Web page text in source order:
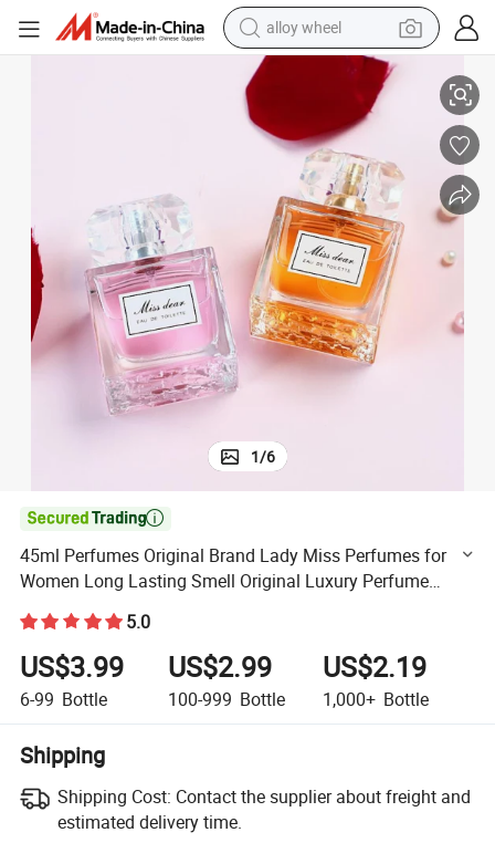
alloy wheel
racing motorcycle
pullover hoody
weight loss capsule
powder
basketball shoe
reagent
Smell Original Luxury Perfume Ladies Long Lasting Perfume Spray
45ml Perfumes Original Brand Lady Miss Perfumes for Women Long
1/6

45ml Perfumes Original Brand Lady Miss Perfumes for
Women Long Lasting Smell Original Luxury Perfume
Ladies Long Lasting Perfume Spray Bottle Fresh Eau De
5.0
US$3.99
6-99 Bottle
US$2.99
100-999 Bottle
US$2.19
1,000+ Bottle
Shipping
Shipping Cost: Contact the supplier about freight and
estimated delivery time.